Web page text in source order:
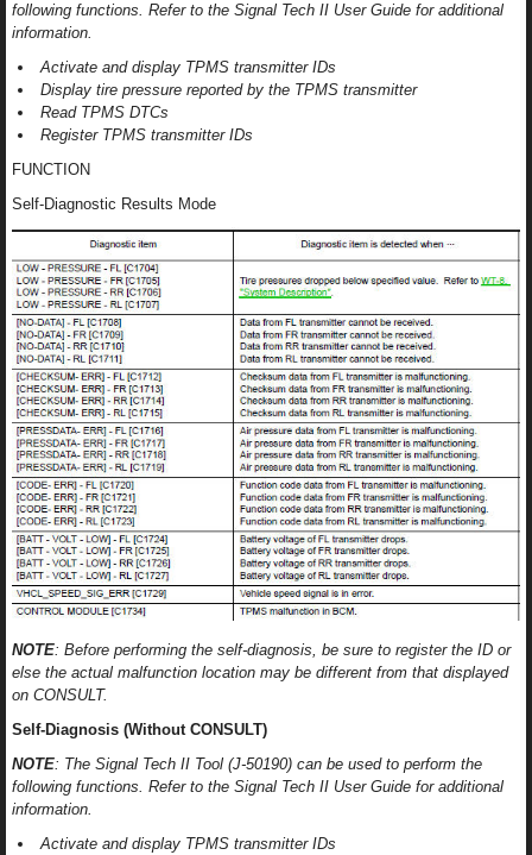
following functions. Refer to the Signal Tech II User Guide for additional
information.
Activate and display TPMS transmitter IDs
Display tire pressure reported by the TPMS transmitter
Read TPMS DTCs
Register TPMS transmitter IDs
FUNCTION
Self-Diagnostic Results Mode
NOTE: Before performing the self-diagnosis, be sure to register the ID or
else the actual malfunction location may be different from that displayed
on CONSULT.
Self-Diagnosis (Without CONSULT)
NOTE: The Signal Tech II Tool (J-50190) can be used to perform the
following functions. Refer to the Signal Tech II User Guide for additional
information.
Activate and display TPMS transmitter IDs